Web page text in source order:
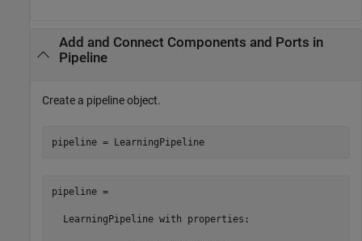
Add and Connect Components and Ports in
Pipeline
Create a pipeline object.
pipeline = LearningPipeline
pipeline =
  LearningPipeline with properties: